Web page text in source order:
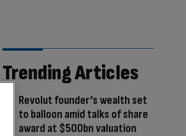
Trending Articles
Revolut founder’s wealth set
to balloon amid talks of share
award at $500bn valuation